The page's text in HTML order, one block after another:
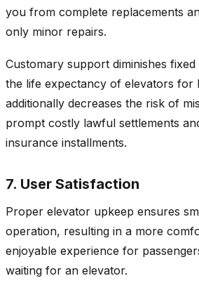
you from complete replacements
only minor repairs.
Customary support diminishes
the life expectancy of elevators for
additionally decreases the risk of
prompt costly lawful settlements
insurance installments.
7. User Satisfaction
Proper elevator upkeep ensures
operation, resulting in a more
enjoyable experience for
waiting for an elevator.